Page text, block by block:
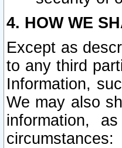
4. HOW WE
Except as
to any third
Information,
We may also
information,
circumstances: